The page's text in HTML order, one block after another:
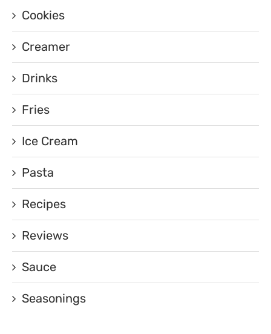
Cookies
Creamer
Drinks
Fries
Ice Cream
Pasta
Recipes
Reviews
Sauce
Seasonings